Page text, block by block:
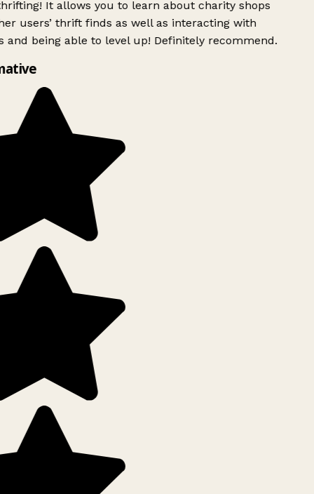
It allows you to learn about charity shops
users’ thrift finds as well as interacting with
and being able to level up! Definitely recommend.